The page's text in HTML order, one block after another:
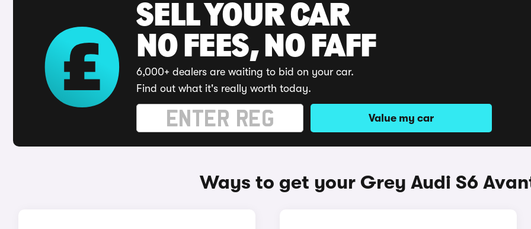
SELL YOUR CAR
NO FEES, NO FAFF
6,000+ dealers are waiting to bid on your car.
Find out what it's really worth today.
Value my car
Ways to get your Grey Audi S6